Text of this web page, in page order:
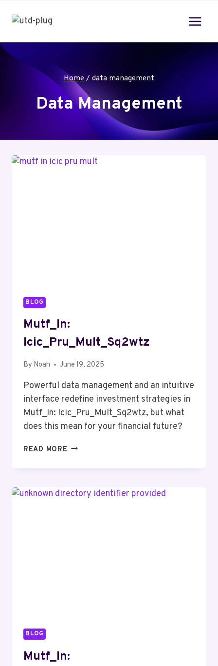
Home / data management
Data Management
BLOG
Mutf_In:
Icic_Pru_Mult_Sq2wtz
By Noah June 19, 2025
Powerful data management and an intuitive
interface redefine investment strategies in
Mutf_In: Icic_Pru_Mult_Sq2wtz, but what
does this mean for your financial future?
READ MORE MUTF_IN:
BLOG
Mutf_In: